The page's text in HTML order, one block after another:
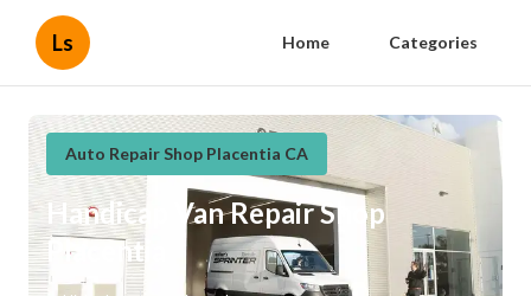
Ls Home Categories
Auto Repair Shop Placentia CA
Handicap Van Repair Shop
Placentia